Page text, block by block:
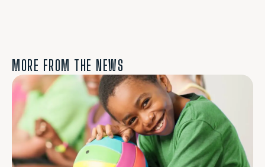
MORE FROM THE NEWS